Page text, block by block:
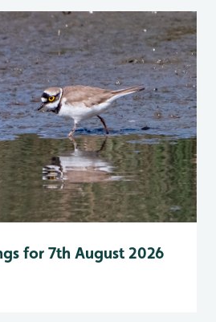
for 7th August 2026